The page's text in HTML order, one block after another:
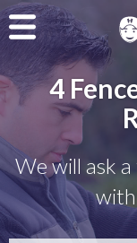
4
We will ask